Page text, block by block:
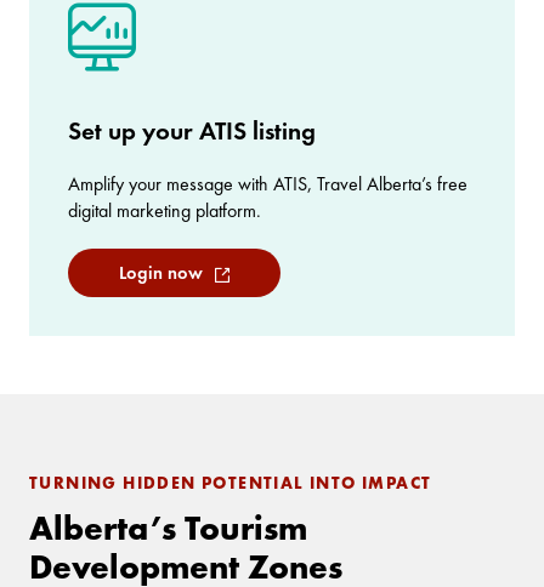
Set up your ATIS listing
Amplify your message with ATIS, Travel Alberta’s free
digital marketing platform.
Login now
TURNING HIDDEN POTENTIAL INTO IMPACT
Alberta’s Tourism
Development Zones